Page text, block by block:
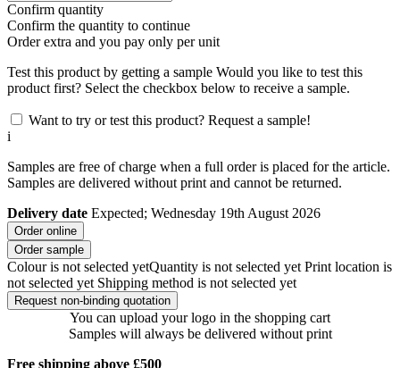
Confirm quantity
Confirm the quantity to continue
Orderextra and you pay only per unit
Test this product by getting a sample Would you like to test this
product first? Select the checkbox below to receive a sample.
Want to try or test this product? Request a sample!
i
Samples are free of charge when a full order is placed for the article.
Samples are delivered without print and cannot be returned.
Delivery date Expected; Wednesday 19th August 2026
Order online
Order sample
Colour is not selected yetQuantity is not selected yet Print location is
not selected yet Shipping method is not selected yet
Request non-binding quotation
You can upload your logo in the shopping cart
Samples will always be delivered without print
Free shipping above £500